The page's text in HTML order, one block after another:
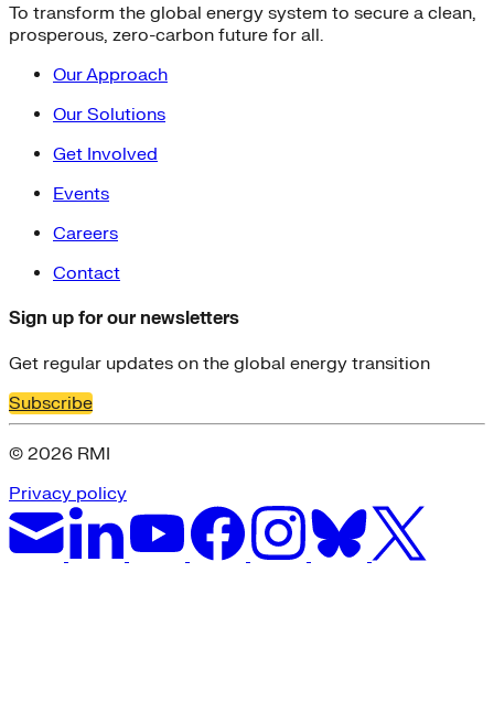
To transform the global energy system to secure a clean,
prosperous, zero-carbon future for all.
Our Approach
Our Solutions
Get Involved
Events
Careers
Contact
Sign up for our newsletters
Get regular updates on the global energy transition
Subscribe
© 2026 RMI
Privacy policy